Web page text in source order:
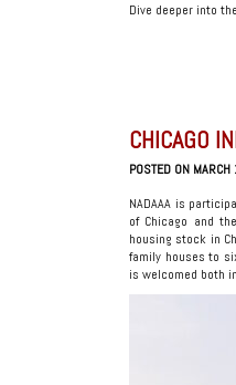
Dive deeper into
CHICAGO
POSTED ON
NADAAA is
of Chicago and
housing stock in
family houses to
is welcomed both